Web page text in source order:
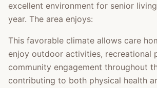
excellent environment for senior
year. The area enjoys:
This favorable climate allows care
enjoy outdoor activities, recreational
community engagement throughout
contributing to both physical health